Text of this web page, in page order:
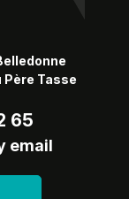
Père Tasse
65
email